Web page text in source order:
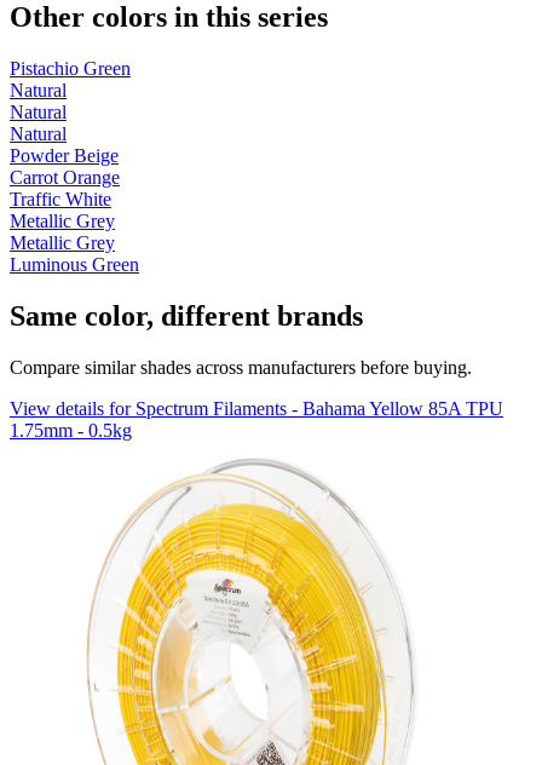
Other colors in this series
Pistachio Green
Natural
Natural
Natural
Powder Beige
Carrot Orange
Traffic White
Metallic Grey
Metallic Grey
Luminous Green
Same color, different brands
Compare similar shades across manufacturers before buying.
View details for Spectrum Filaments - Bahama Yellow 85A TPU
1.75mm - 0.5kg